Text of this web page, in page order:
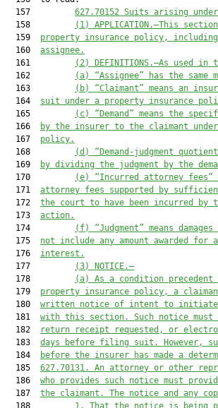
  157
627.70152 Suits arising
  158
(1)
APPLICATION.—This
  159
property insurance policy,
  160
assignee.
  161
(2)
DEFINITIONS.—As used
  162
(a)
“Assignee” has the same
  163
(b)
“Claimant” means an
  164
suit under a property insurance
  165
(c) “Demand” means the
  166
by the insurer to the claimant
  167
policy.
  168
(d)
“Demand-judgment
  169
by dividing the judgment by the
  170
(e)
“Incurred attorney fees”
  171
attorney fees supported by
  172
the court to have been incurred by
  173
action.
  174
(f)
“Judgment” means
  175
not include any amount awarded
  176
interest.
  177
(3) NOTICE.—
  178
(a) As a condition
  179
property insurance policy, a
  180
written notice of intent to initiate
  181
with this section. Such notice
  182
return receipt requested, or
  183
days before filing suit . However,
  184
before the insurer has made a
  185
627.70131. An attorney or other
  186
who provides such notice must
  187
the claimant. The notice and any
  188
1. That the notice is being